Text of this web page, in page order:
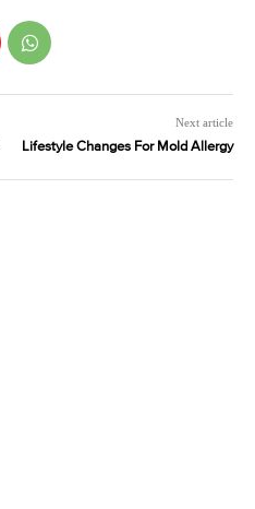
Next article
Lifestyle Changes For Mold Allergy